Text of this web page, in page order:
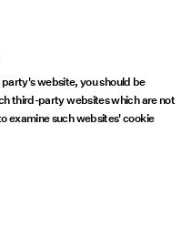
website, you should be
third-party websites which are not
examine such websites' cookie